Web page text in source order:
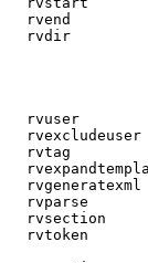
rvend
rvdir
rvuser
rvexcludeuser
rvtag
rvgeneratexml
rvparse
rvsection
rvtoken